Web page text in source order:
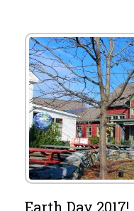
Earth Day 2017!